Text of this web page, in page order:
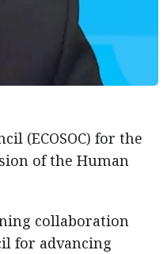
(ECOSOC) for the
of the Human
collaboration
for advancing